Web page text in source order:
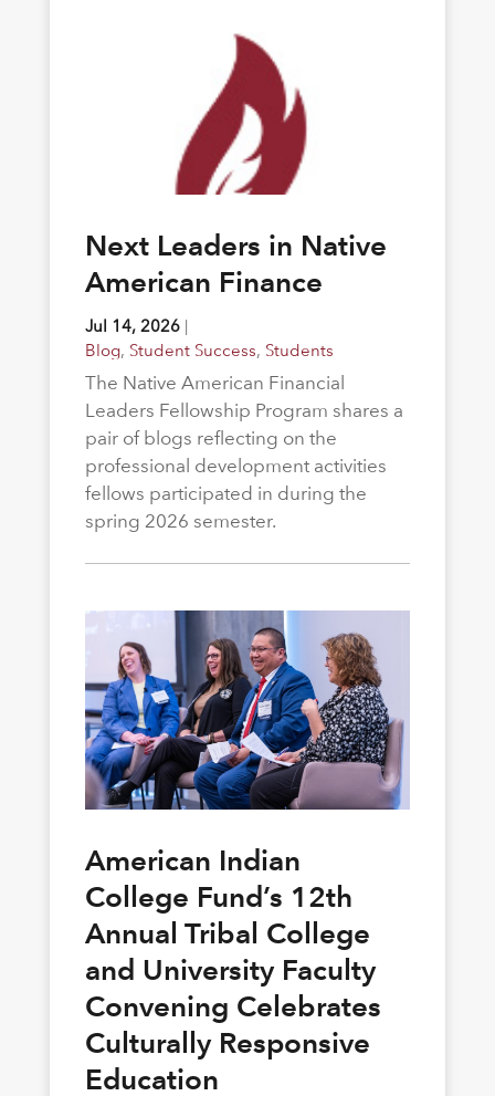
Next Leaders in Native
American Finance
Jul 14, 2026|
Blog, Student Success, Students
The Native American Financial
Leaders Fellowship Program shares a
pair of blogs reflecting on the
professional development activities
fellows participated in during the
spring 2026 semester.
American Indian
College Fund’s 12th
Annual Tribal College
and University Faculty
Convening Celebrates
Culturally Responsive
Education